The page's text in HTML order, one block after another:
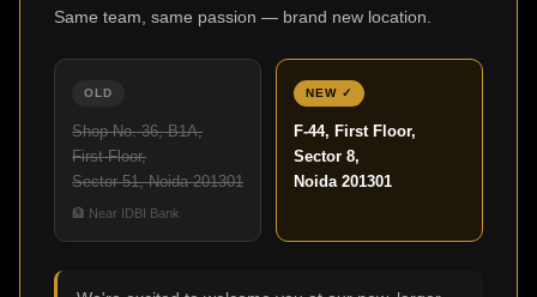
Same team, same passion — brand new location.
OLD
Shop No. 36, B1A,
First Floor,
Sector 51, Noida 201301
🏦 Near IDBI Bank
NEW ✓
F-44, First Floor,
Sector 8,
Noida 201301
Click to enlarge